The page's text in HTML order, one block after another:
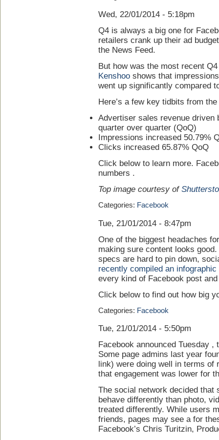
Wed, 22/01/2014 - 5:18pm
Q4 is always a big one for
retailers crank up their ad
the News Feed.
But how was the most recent
Kenshoo shows that
went up significantly compared
Here’s a few key tidbits from
Advertiser sales revenue driven
quarter over quarter (QoQ)
Impressions increased 50.79%
Clicks increased 65.87% QoQ
Click below to learn more.
numbers .
Top image courtesy of
Categories: Facebook
Tue, 21/01/2014 - 8:47pm
One of the biggest headaches
making sure content looks
specs are hard to pin down,
recently compiled an infographic
every kind of Facebook post
Click below to find out how big
Categories: Facebook
Tue, 21/01/2014 - 5:50pm
Facebook announced Tuesday
Some page admins last year
link) were doing well in terms of
that engagement was lower for
The social network decided that
behave differently than photo,
treated differently. While users
friends, pages may see a for
Facebook’s Chris Turitzin,